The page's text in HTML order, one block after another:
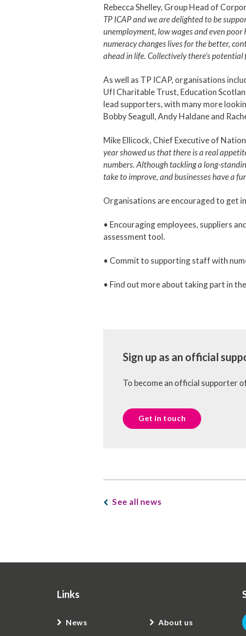
Rebecca Shelley, Group Head of
TP ICAP and we are delighted to be
unemployment, low wages and even
numeracy changes lives for the better,
ahead in life. Collectively there’s potential
As well as TP ICAP, organisations
UfI Charitable Trust, Education
lead supporters, with many more
Bobby Seagull, Andy Haldane and
Mike Ellicock, Chief Executive of
year showed us that there is a real
numbers. Although tackling a long-
take to improve, and businesses have a
Organisations are encouraged to get
• Encouraging employees, suppliers
assessment tool.
• Commit to supporting staff with
• Find out more about taking part in
Sign up as an official
To become an official supporter
Get in touch
See all news
Links
News About us